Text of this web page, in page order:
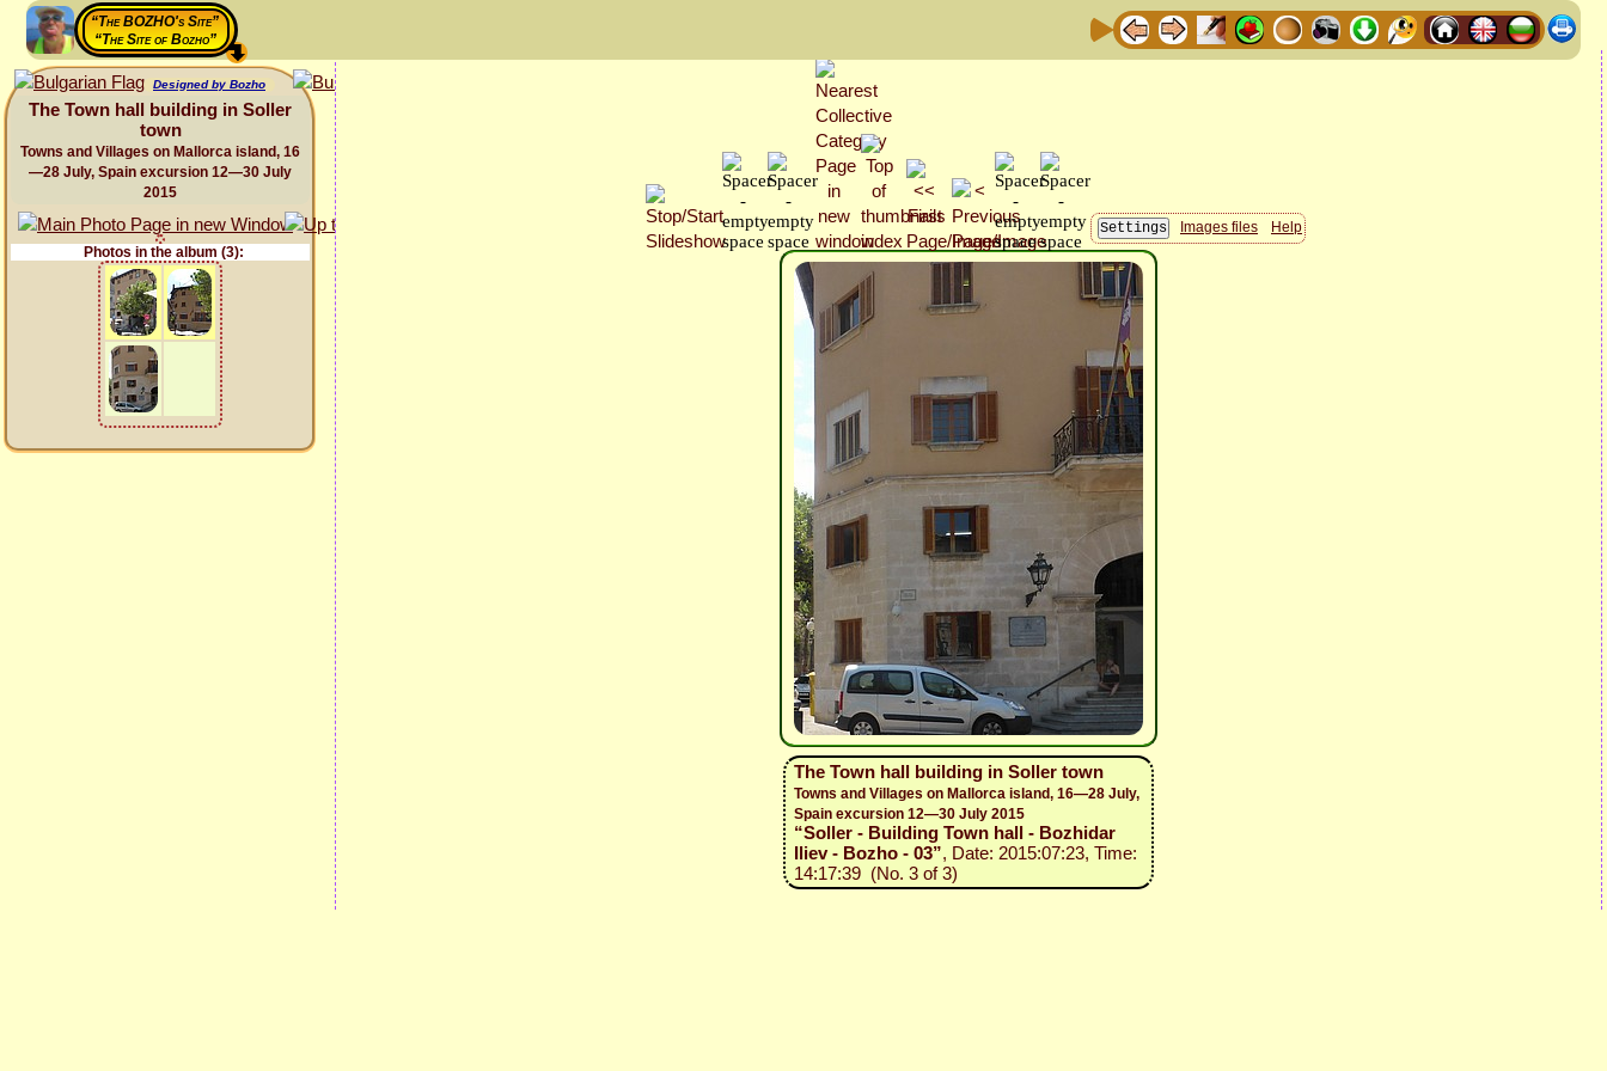
“The BOZHO's Site”
“The Site of Bozho”
Designed by Bozho
The Town hall building in Soller
town
Towns and Villages on Mallorca island, 16
—28 July, Spain excursion 12—30 July
2015
Photos in the album (3):
Images files Help
The Town hall building in Soller town
Towns and Villages on Mallorca island, 16—28 July,
Spain excursion 12—30 July 2015
“Soller - Building Town hall - Bozhidar
Iliev - Bozho - 03”, Date: 2015:07:23, Time:
14:17:39 (No. 3 of 3)